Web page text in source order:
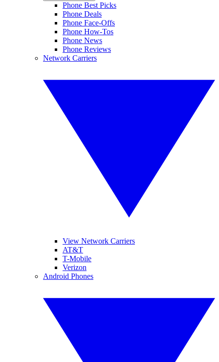
Phone Best Picks
Phone Deals
Phone Face-Offs
Phone How-Tos
Phone News
Phone Reviews
Network Carriers
View Network Carriers
AT&T
T-Mobile
Verizon
Android Phones